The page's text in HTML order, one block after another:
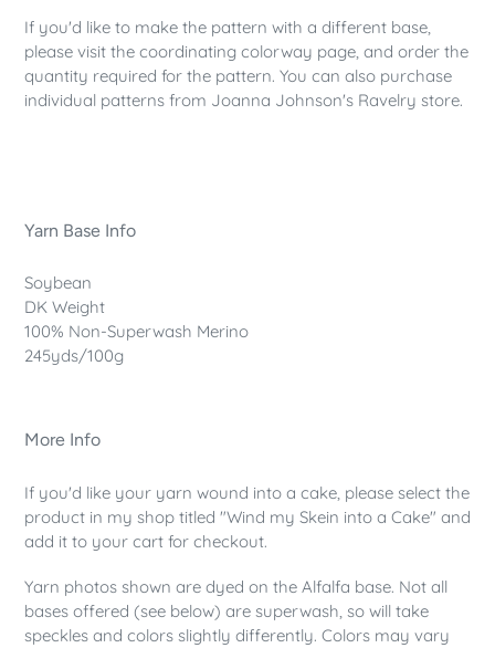
If you'd like to make the pattern with a different base,
please visit the coordinating colorway page, and order the
quantity required for the pattern. You can also purchase
individual patterns from Joanna Johnson's Ravelry store.
Yarn Base Info
Soybean
DK Weight
100% Non-Superwash Merino
245yds/100g
More Info
If you'd like your yarn wound into a cake, please select the
product in my shop titled "Wind my Skein into a Cake" and
add it to your cart for checkout.
Yarn photos shown are dyed on the Alfalfa base. Not all
bases offered (see below) are superwash, so will take
speckles and colors slightly differently. Colors may vary